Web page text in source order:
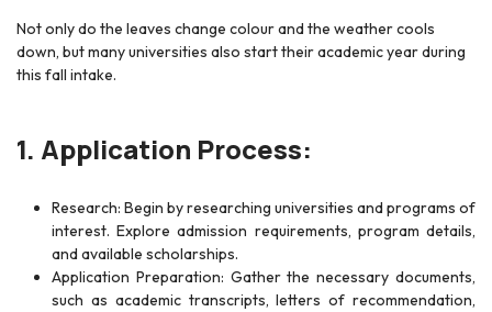
Not only do the leaves change colour and the weather cools
down, but many universities also start their academic year during
this fall intake.
1. Application Process:
Research: Begin by researching universities and programs of
interest. Explore admission requirements, program details,
and available scholarships.
Application Preparation: Gather the necessary documents,
such as academic transcripts, letters of recommendation,